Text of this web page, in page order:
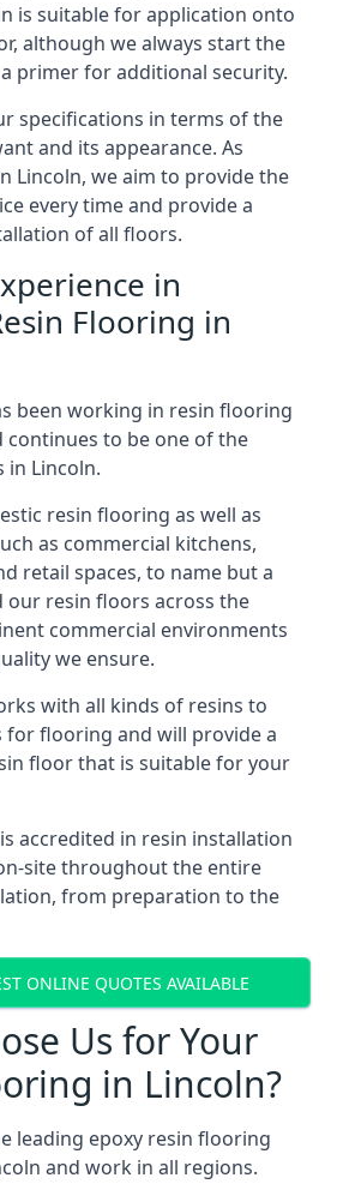
is suitable for application onto
although we always start the
primer for additional security.
specifications in terms of the
and its appearance. As
Lincoln, we aim to provide the
every time and provide a
of all floors.
in
Flooring in
been working in resin flooring
continues to be one of the
in Lincoln.
resin flooring as well as
as commercial kitchens,
retail spaces, to name but a
our resin floors across the
commercial environments
we ensure.
with all kinds of resins to
for flooring and will provide a
floor that is suitable for your
accredited in resin installation
site throughout the entire
from preparation to the
ONLINE QUOTES AVAILABLE
Us for Your
in Lincoln?
leading epoxy resin flooring
and work in all regions.